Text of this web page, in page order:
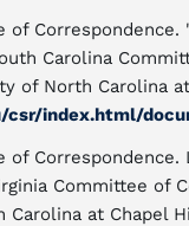
of
Carolina
of North Carolina
index.html/
of
Committee of
Carolina at Chapel